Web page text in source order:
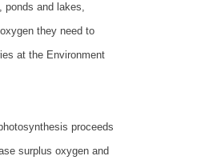
ponds and lakes,
they need to
at the Environment
proceeds
surplus oxygen and